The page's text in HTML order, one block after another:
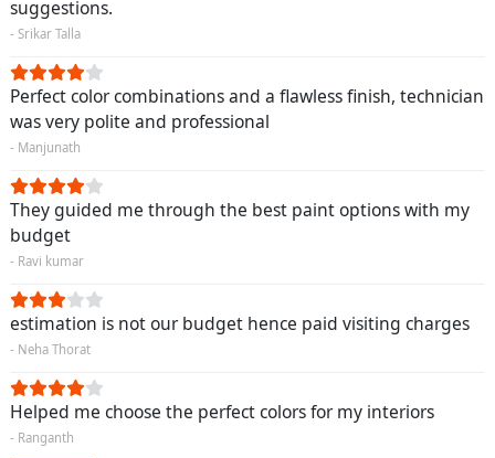
suggestions.
- Srikar Talla
Perfect color combinations and a flawless finish, technician
was very polite and professional
- Manjunath
They guided me through the best paint options with my
budget
- Ravi kumar
estimation is not our budget hence paid visiting charges
- Neha Thorat
Helped me choose the perfect colors for my interiors
- Ranganth